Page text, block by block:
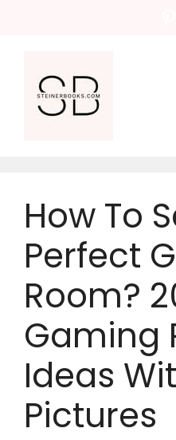
How To
Perfect
Room?
Gaming
Ideas
Pictures